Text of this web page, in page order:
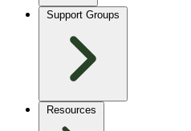
Support Groups
Resources